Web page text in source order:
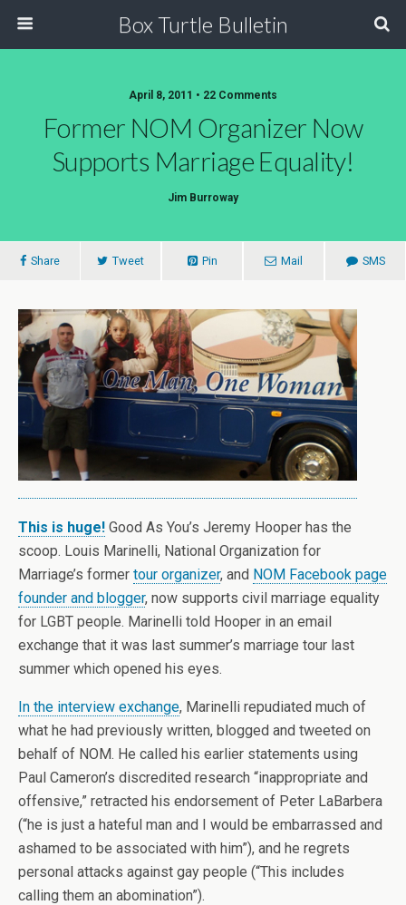
Box Turtle Bulletin
April 8, 2011 • 22 Comments
Former NOM Organizer Now
Supports Marriage Equality!
Jim Burroway
Share Tweet Pin Mail SMS
This is huge! Good As You’s Jeremy Hooper has the
scoop. Louis Marinelli, National Organization for
Marriage’s former tour organizer, and NOM Facebook page
founder and blogger, now supports civil marriage equality
for LGBT people. Marinelli told Hooper in an email
exchange that it was last summer’s marriage tour last
summer which opened his eyes.
In the interview exchange, Marinelli repudiated much of
what he had previously written, blogged and tweeted on
behalf of NOM. He called his earlier statements using
Paul Cameron’s discredited research “inappropriate and
offensive,” retracted his endorsement of Peter LaBarbera
(“he is just a hateful man and I would be embarrassed and
ashamed to be associated with him”), and he regrets
personal attacks against gay people (“This includes
calling them an abomination”).